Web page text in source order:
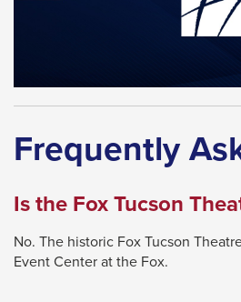
Frequently
Is the Fox Tucson
No. The historic Fox Tucson
Event Center at the Fox.